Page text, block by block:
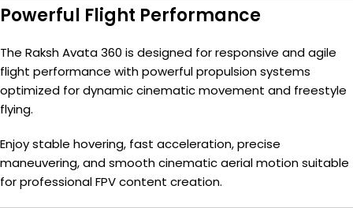
Powerful Flight Performance
The Raksh Avata 360 is designed for responsive and agile
flight performance with powerful propulsion systems
optimized for dynamic cinematic movement and freestyle
flying.
Enjoy stable hovering, fast acceleration, precise
maneuvering, and smooth cinematic aerial motion suitable
for professional FPV content creation.